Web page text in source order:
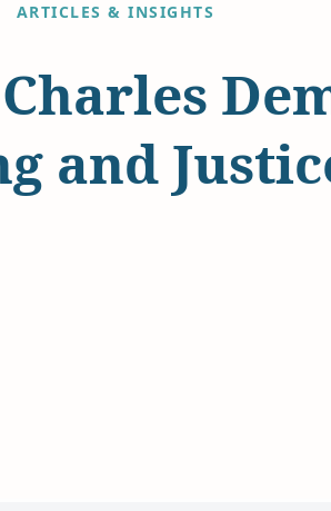
ARTICLES & INSIGHTS
and